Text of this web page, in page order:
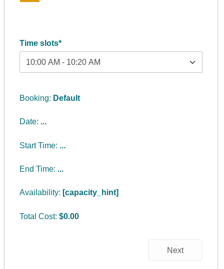
Time slots*
Booking: Default
Date: ...
Start Time: ...
End Time: ...
Availability: [capacity_hint]
Total Cost: $0.00
Next